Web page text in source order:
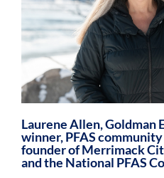
Laurene Allen, Goldman
winner, PFAS
founder of Merrimack
and the National PFAS